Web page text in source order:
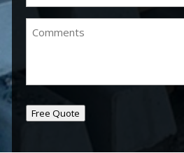
Free Quote